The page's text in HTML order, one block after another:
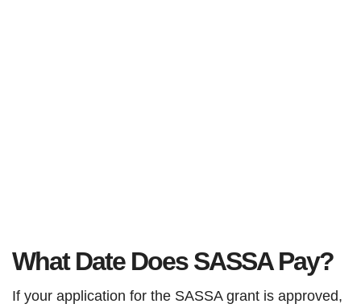
What Date Does SASSA Pay?
If your application for the SASSA grant is approved,